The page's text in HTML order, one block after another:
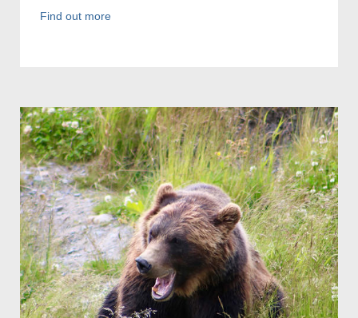
Find out more